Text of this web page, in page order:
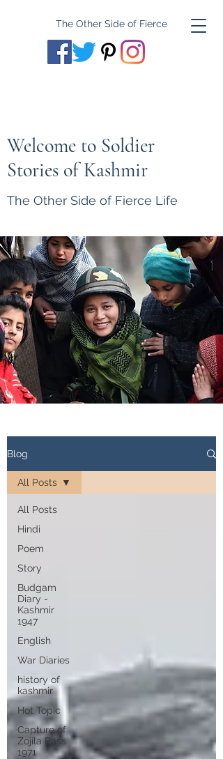
The Other Side of Fierce
Welcome to Soldier
Stories of Kashmir
The Other Side of Fierce Life
Blog
All Posts
Hindi
Poem
Story
Budgam
Diary -
Kashmir
1947
English
War Diaries
history of
kashmir
Hot Topic
Capture of
Zojila Pass
1971
All Posts